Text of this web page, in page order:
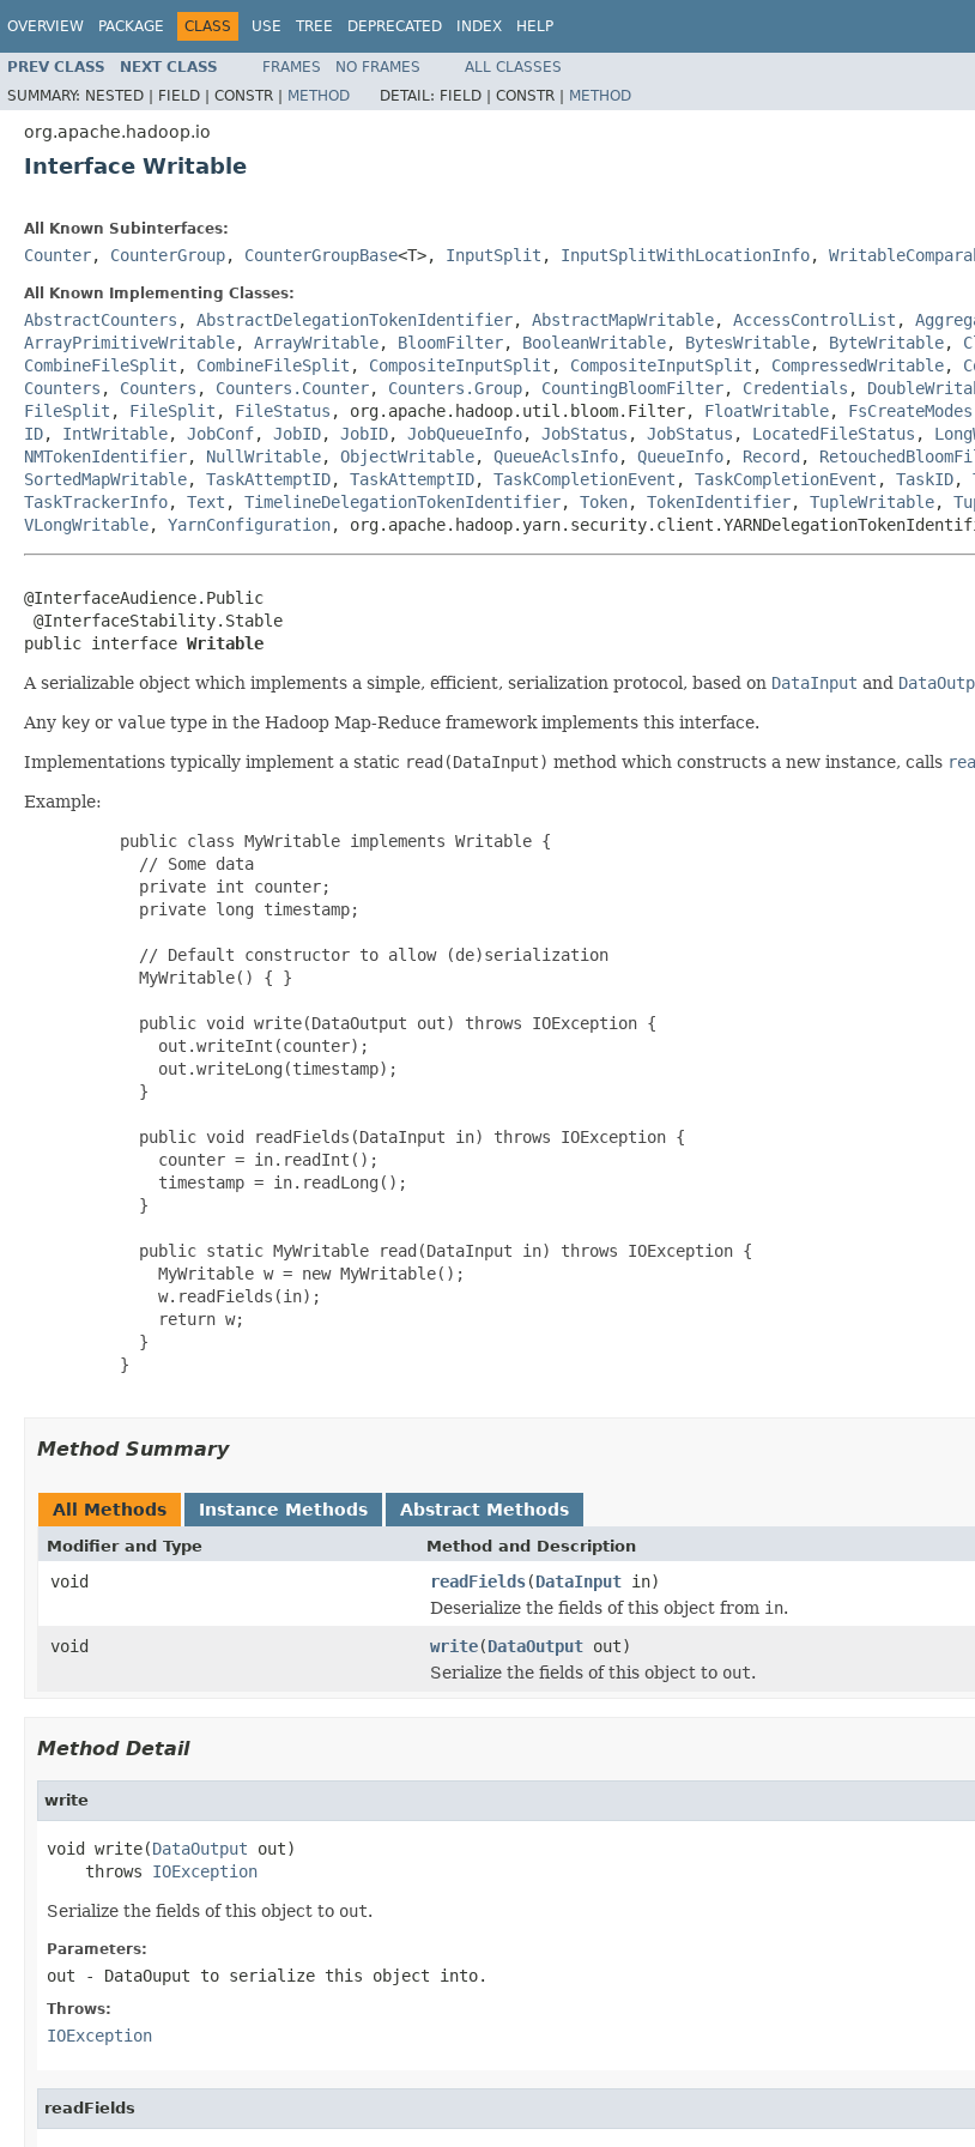
OVERVIEW PACKAGE CLASS USE TREE DEPRECATED INDEX HELP
PREV CLASS NEXT CLASS FRAMES NO FRAMES
ALL CLASSES
SUMMARY: NESTED | FIELD | CONSTR | METHOD DETAIL: FIELD | CONSTR | METHOD
org.apache.hadoop.io
Interface Writable
All Known Subinterfaces:
Counter, CounterGroup, CounterGroupBase<T>, InputSplit , InputSplitWithLocationInfo,
All Known Implementing Classes:
AbstractCounters , AbstractDelegationTokenIdentifier, AbstractMapWritable, AccessControlList ,
ArrayPrimitiveWritable, ArrayWritable, BloomFilter, BooleanWritable, BytesWritable, ByteWritable,
CombineFileSplit , CombineFileSplit , CompositeInputSplit , CompositeInputSplit , CompressedWritable,
Counters , Counters , Counters.Counter, Counters.Group, CountingBloomFilter, Credentials ,
FileSplit , FileSplit , FileStatus , org.apache.hadoop.util.bloom.Filter, FloatWritable, FsCreateModes
ID, IntWritable, JobConf, JobID, JobID, JobQueueInfo, JobStatus , JobStatus , LocatedFileStatus ,
NMTokenIdentifier, NullWritable, ObjectWritable, QueueAclsInfo, QueueInfo, Record ,
SortedMapWritable, TaskAttemptID, TaskAttemptID, TaskCompletionEvent , TaskCompletionEvent , TaskID,
TaskTrackerInfo, Text , TimelineDelegationTokenIdentifier, Token, TokenIdentifier, TupleWritable,
VLongWritable, YarnConfiguration,
@InterfaceAudience.Public
@InterfaceStability.Stable
public interface Writable
A serializable object which implements a simple, efficient, serialization protocol, based on DataInput and
Any key or value type in the Hadoop Map-Reduce framework implements this interface.
Implementations typically implement a static read(DataInput) method which constructs a new instance, calls
Example:
     public class MyWritable implements Writable {
       // Some data
       private int counter;
       private long timestamp;
       // Default constructor to allow (de)serialization
       MyWritable() { }
       public void write(DataOutput out) throws IOException {
         out.writeInt(counter);
         out.writeLong(timestamp);
       }
       public void readFields(DataInput in) throws IOException {
         counter = in.readInt();
         timestamp = in.readLong();
       }
       public static MyWritable read(DataInput in) throws IOException {
         MyWritable w = new MyWritable();
         w.readFields(in);
         return w;
       }
     }
Method Summary
All Methods Instance Methods Abstract Methods
Modifier and Type Method and Description
void readFields(DataInput in)
Deserialize the fields of this object from in.
void
write(DataOutput out)
Serialize the fields of this object to out.
Method Detail
write
void write(DataOutput out)
    throws
IOException
Serialize the fields of this object to out.
Parameters:
out - DataOuput to serialize this object into.
Throws:
IOException
readFields